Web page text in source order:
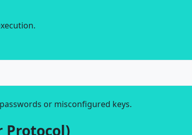
or misconfigured keys.
Protocol)